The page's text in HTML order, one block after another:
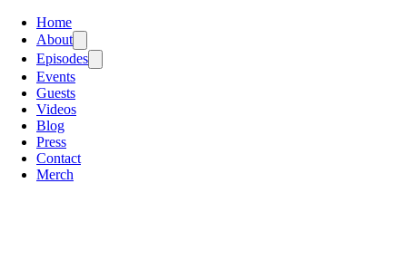
Home
About
Episodes
Events
Guests
Videos
Blog
Press
Contact
Merch